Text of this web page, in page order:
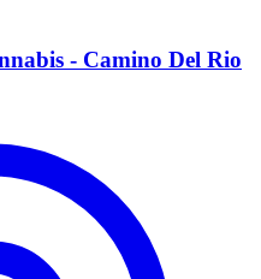
- Camino Del Rio